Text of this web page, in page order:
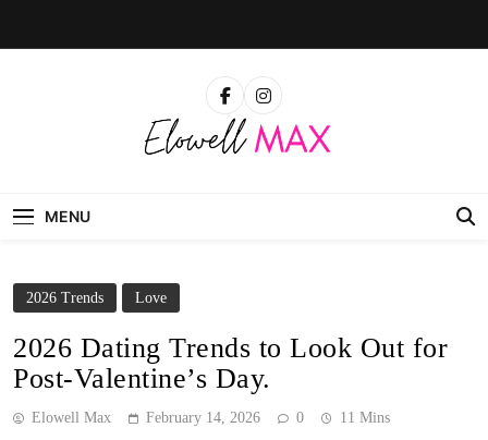
MENU
2026 Trends Love
2026 Dating Trends to Look Out for
Post-Valentine’s Day.
Elowell Max February 14, 2026 0 11 Mins